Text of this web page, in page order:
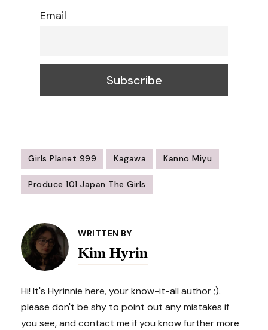
Email
Girls Planet 999 Kagawa Kanno Miyu
Produce 101 Japan The Girls
Navigation
WRITTEN BY
Kim Hyrin
Hi! It's Hyrinnie here, your know-it-all author ;).
please don't be shy to point out any mistakes if
you see, and contact me if you know further more